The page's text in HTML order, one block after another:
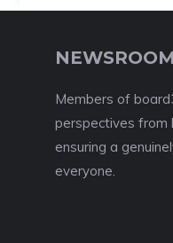
NEWSROOM
Members of
perspectives from
ensuring a
everyone.